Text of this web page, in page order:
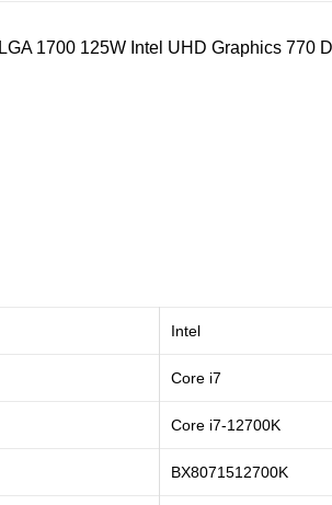
1700 125W Intel UHD Graphics 770
Intel
Core i7
Core i7-12700K
BX8071512700K